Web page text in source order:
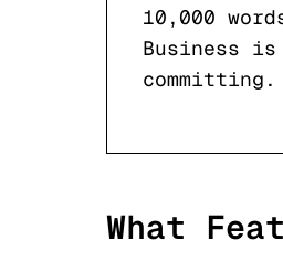
10,000
Business is
committing.
What